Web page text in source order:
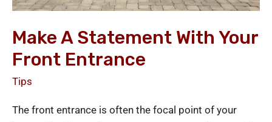
Make A Statement With Your
Front Entrance
Tips
The front entrance is often the focal point of your